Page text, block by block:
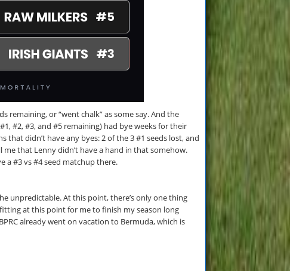
remaining, or “went chalk” as some say. And the
#2, #3, and #5 remaining) had bye weeks for their
that didn’t have any byes: 2 of the 3 #1 seeds lost, and
me that Lenny didn’t have a hand in that somehow.
a #3 vs #4 seed matchup there.
unpredictable. At this point, there’s only one thing
at this point for me to finish my season long
already went on vacation to Bermuda, which is